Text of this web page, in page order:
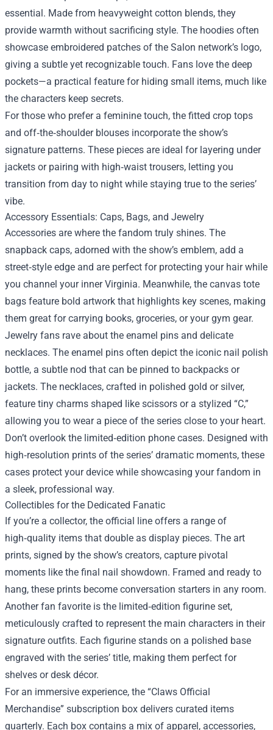
essential. Made from heavyweight cotton blends, they
provide warmth without sacrificing style. The hoodies often
showcase embroidered patches of the Salon network’s logo,
giving a subtle yet recognizable touch. Fans love the deep
pockets—a practical feature for hiding small items, much like
the characters keep secrets.
For those who prefer a feminine touch, the fitted crop tops
and off‑the‑shoulder blouses incorporate the show’s
signature patterns. These pieces are ideal for layering under
jackets or pairing with high‑waist trousers, letting you
transition from day to night while staying true to the series’
vibe.
Accessory Essentials: Caps, Bags, and Jewelry
Accessories are where the fandom truly shines. The
snapback caps, adorned with the show’s emblem, add a
street‑style edge and are perfect for protecting your hair while
you channel your inner Virginia. Meanwhile, the canvas tote
bags feature bold artwork that highlights key scenes, making
them great for carrying books, groceries, or your gym gear.
Jewelry fans rave about the enamel pins and delicate
necklaces. The enamel pins often depict the iconic nail polish
bottle, a subtle nod that can be pinned to backpacks or
jackets. The necklaces, crafted in polished gold or silver,
feature tiny charms shaped like scissors or a stylized “C,”
allowing you to wear a piece of the series close to your heart.
Don’t overlook the limited‑edition phone cases. Designed with
high‑resolution prints of the series’ dramatic moments, these
cases protect your device while showcasing your fandom in
a sleek, professional way.
Collectibles for the Dedicated Fanatic
If you’re a collector, the official line offers a range of
high‑quality items that double as display pieces. The art
prints, signed by the show’s creators, capture pivotal
moments like the final nail showdown. Framed and ready to
hang, these prints become conversation starters in any room.
Another fan favorite is the limited‑edition figurine set,
meticulously crafted to represent the main characters in their
signature outfits. Each figurine stands on a polished base
engraved with the series’ title, making them perfect for
shelves or desk décor.
For an immersive experience, the “Claws Official
Merchandise” subscription box delivers curated items
quarterly. Each box contains a mix of apparel, accessories,